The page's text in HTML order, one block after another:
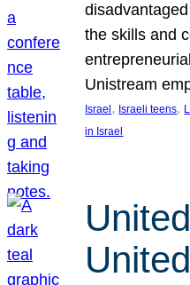
the skills and
Unistream
Israel , Israeli teens,
in Israel